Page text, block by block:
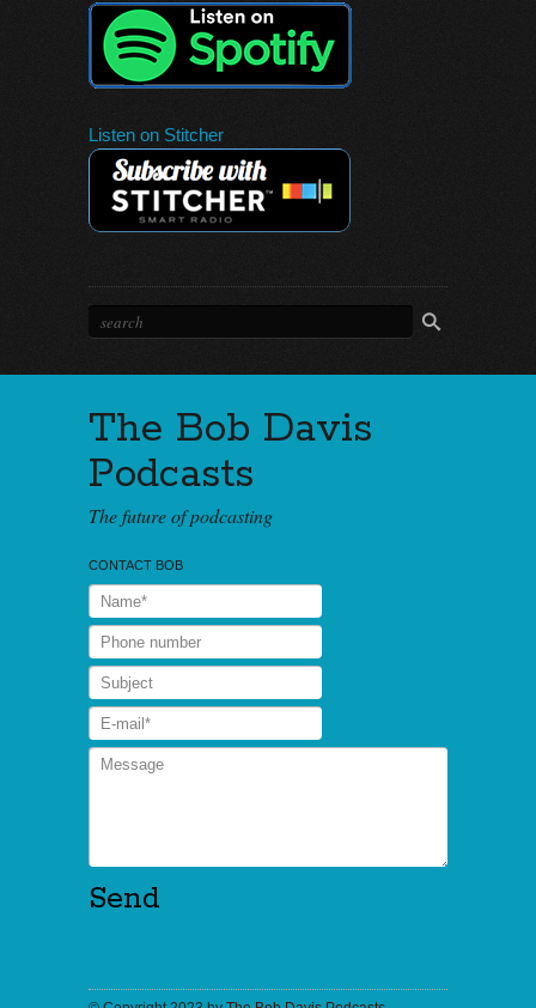
Listen on Stitcher
The Bob Davis
Podcasts
The future of podcasting
CONTACT BOB